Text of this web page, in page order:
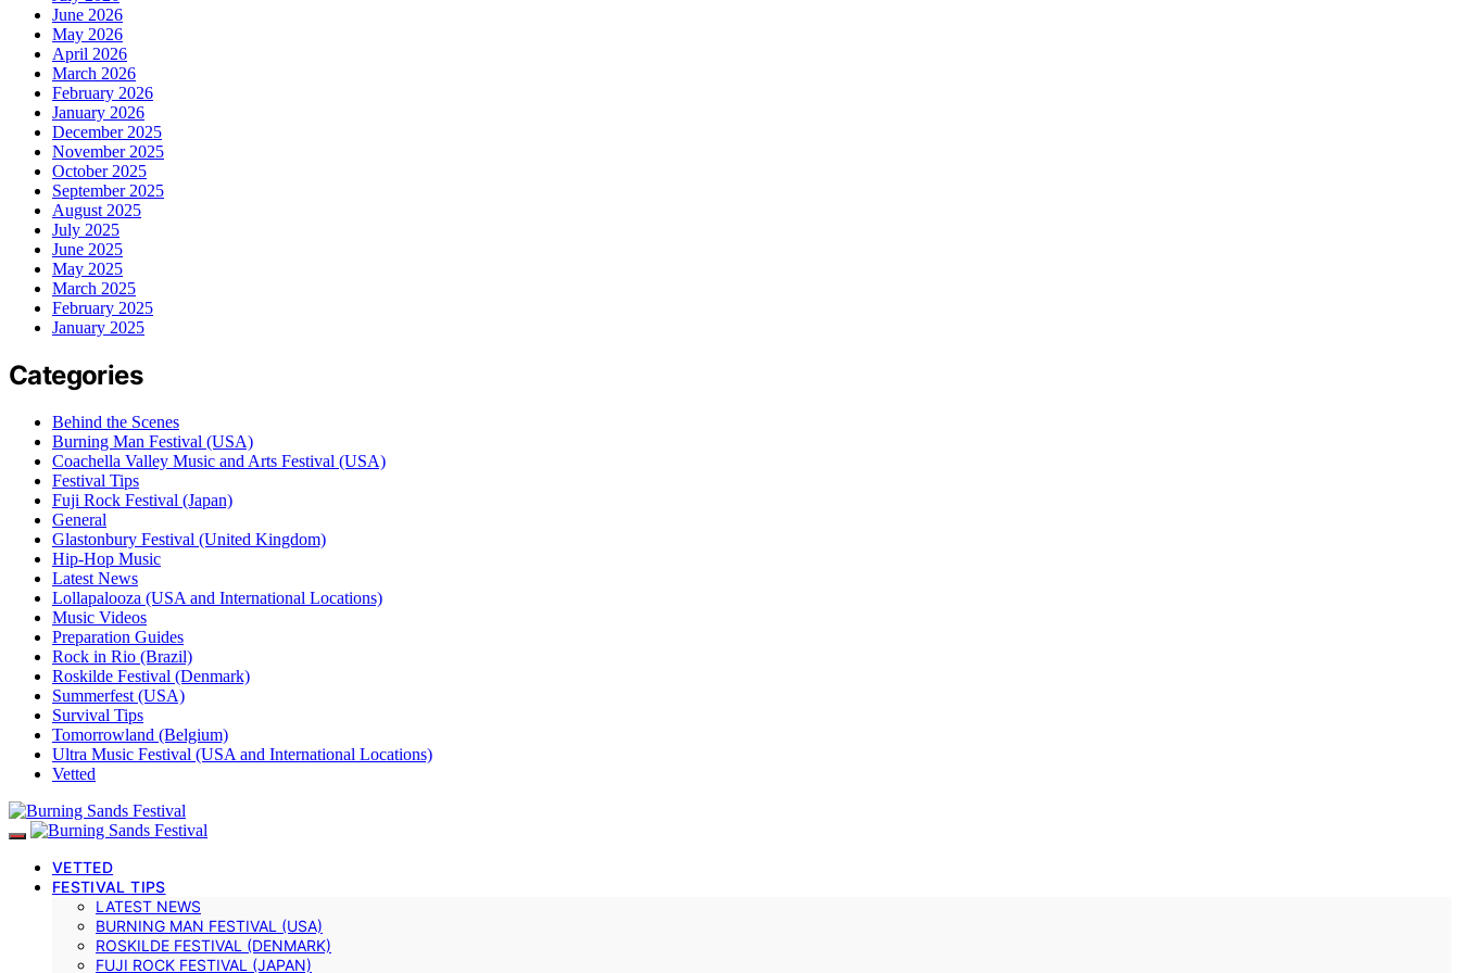
June 2026
May 2026
April 2026
March 2026
February 2026
January 2026
December 2025
November 2025
October 2025
September 2025
August 2025
July 2025
June 2025
May 2025
March 2025
February 2025
January 2025
Categories
Behind the Scenes
Burning Man Festival (USA)
Coachella Valley Music and Arts Festival (USA)
Festival Tips
Fuji Rock Festival (Japan)
General
Glastonbury Festival (United Kingdom)
Hip-Hop Music
Latest News
Lollapalooza (USA and International Locations)
Music Videos
Preparation Guides
Rock in Rio (Brazil)
Roskilde Festival (Denmark)
Summerfest (USA)
Survival Tips
Tomorrowland (Belgium)
Ultra Music Festival (USA and International Locations)
Vetted
VETTED
FESTIVAL TIPS
LATEST NEWS
BURNING MAN FESTIVAL (USA)
ROSKILDE FESTIVAL (DENMARK)
FUJI ROCK FESTIVAL (JAPAN)